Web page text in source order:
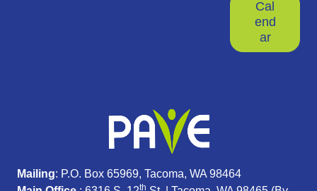
Cal
end
ar
Mailing: P.O. Box 65969, Tacoma, WA 98464
th